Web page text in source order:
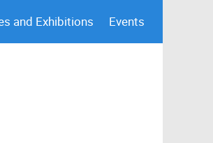
and Exhibitions Events